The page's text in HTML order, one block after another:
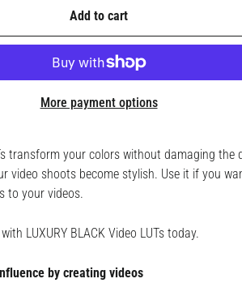
Add to cart
More payment options
transform your colors without damaging the
video shoots become stylish. Use it if you
to your videos.
LUXURY BLACK Video LUTs today.
by creating videos